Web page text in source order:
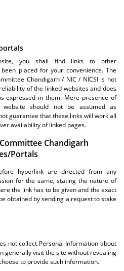
you shall find links to other
placed for your convenience. The
Chandigarh / NIC / NICSI is not
of the linked websites and does
expressed in them. Mere presence of
should not be assumed as
guarantee that these links will work all
availability of linked pages.
Chandigarh
Portals
hyperlink are directed from any
for the same, stating the nature of
the link has to be given and the exact
obtained by sending a request to stake
not collect Personal Information about
generally visit the site without revealing
to provide such information.